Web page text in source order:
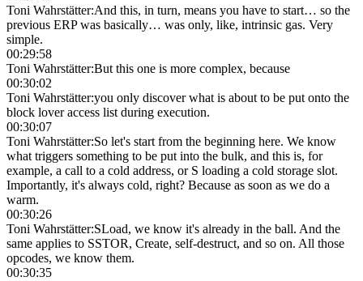
Toni Wahrstätter:And this, in turn, means you have to start… so the
previous ERP was basically… was only, like, intrinsic gas. Very
simple.
00:29:58
Toni Wahrstätter:But this one is more complex, because
00:30:02
Toni Wahrstätter:you only discover what is about to be put onto the
block lover access list during execution.
00:30:07
Toni Wahrstätter:So let's start from the beginning here. We know
what triggers something to be put into the bulk, and this is, for
example, a call to a cold address, or S loading a cold storage slot.
Importantly, it's always cold, right? Because as soon as we do a
warm.
00:30:26
Toni Wahrstätter:SLoad, we know it's already in the ball. And the
same applies to SSTOR, Create, self-destruct, and so on. All those
opcodes, we know them.
00:30:35